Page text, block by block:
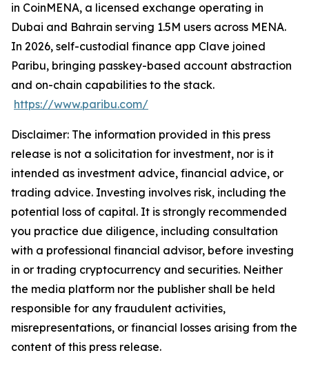
in CoinMENA, a licensed exchange operating in
Dubai and Bahrain serving 1.5M users across MENA.
In 2026, self-custodial finance app Clave joined
Paribu, bringing passkey-based account abstraction
and on-chain capabilities to the stack.
https://www.paribu.com/
Disclaimer: The information provided in this press
release is not a solicitation for investment, nor is it
intended as investment advice, financial advice, or
trading advice. Investing involves risk, including the
potential loss of capital. It is strongly recommended
you practice due diligence, including consultation
with a professional financial advisor, before investing
in or trading cryptocurrency and securities. Neither
the media platform nor the publisher shall be held
responsible for any fraudulent activities,
misrepresentations, or financial losses arising from the
content of this press release.